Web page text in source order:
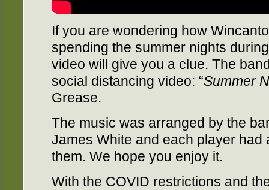
If you are wondering how
spending the summer nights
video will give you a clue. The
social distancing video: “Summer
Grease.
The music was arranged by the
James White and each player had
them. We hope you enjoy it.
With the COVID restrictions and